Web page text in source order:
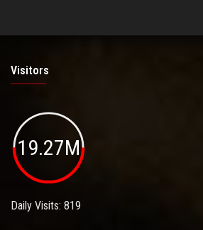
Visitors
19.27M
Daily Visits: 819